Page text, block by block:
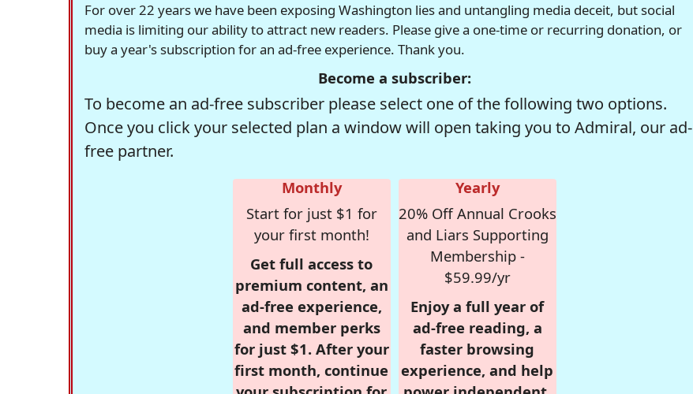
For over 22 years we have been exposing Washington lies and untangling media deceit, but social
media is limiting our ability to attract new readers. Please give a one-time or recurring donation, or
buy a year's subscription for an ad-free experience. Thank you.
Become a subscriber:
To become an ad-free subscriber please select one of the following two options.
Once you click your selected plan a window will open taking you to Admiral, our ad-
free partner.
Monthly
Start for just $1 for
your first month!
Get full access to
premium content, an
ad-free experience,
and member perks
for just $1. After your
first month, continue
Yearly
20% Off Annual Crooks
and Liars Supporting
Membership -
$59.99/yr
Enjoy a full year of
ad-free reading, a
faster browsing
experience, and help